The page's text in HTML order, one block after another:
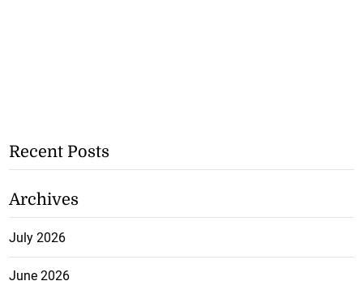
Recent Posts
Archives
July 2026
June 2026